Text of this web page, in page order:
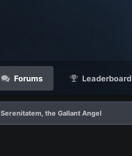
Forums Leaderboard
Serenitatem, the Gallant Angel